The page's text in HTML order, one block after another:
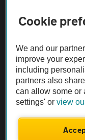
Vehicle
The AA recommends an
Not all cars are
Vehicle Inspection
theAA.com
Cookie
We and our
improve your
including
partners also
can allow some or
settings' orview